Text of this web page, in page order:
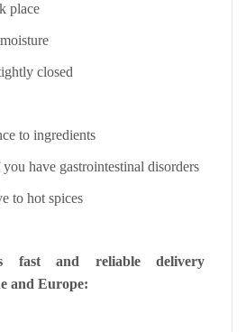
place
closed
to ingredients
have gastrointestinal disorders
to hot spices
fast and reliable delivery
and Europe: